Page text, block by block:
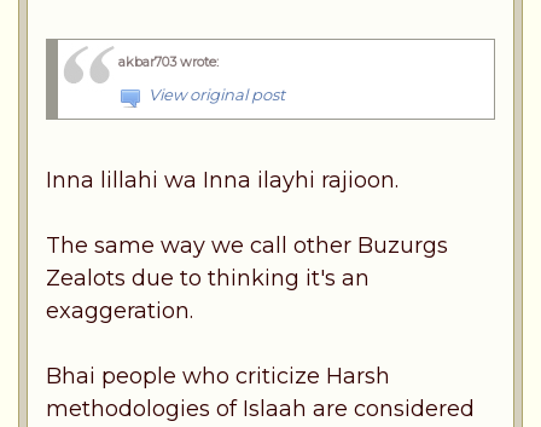
akbar703 wrote:
View original post
Inna lillahi wa Inna ilayhi rajioon.
The same way we call other Buzurgs
Zealots due to thinking it's an
exaggeration.
Bhai people who criticize Harsh
methodologies of Islaah are considered